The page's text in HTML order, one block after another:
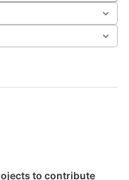
to contribute